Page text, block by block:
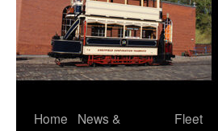
Skip
Home
News &
Fleet